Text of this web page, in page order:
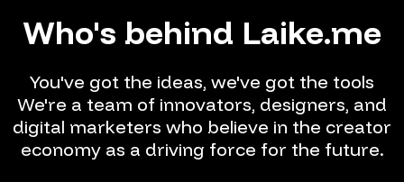
Who's behind Laike.me
You've got the ideas, we've got the tools
We're a team of innovators, designers, and
digital marketers who believe in the creator
economy as a driving force for the future.